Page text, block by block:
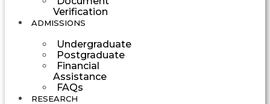
Verification
ADMISSIONS
Undergraduate
Postgraduate
Financial
Assistance
FAQs
RESEARCH